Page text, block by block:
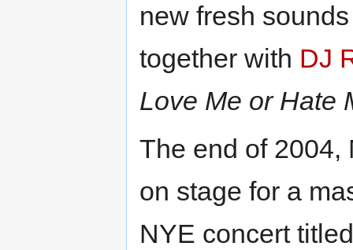
new fresh
together with DJ
Love Me or Hate
The end of 2004,
on stage for a
NYE concert